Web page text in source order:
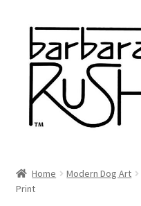
Skip
navigation
Skip
content
About Me
Home Modern Dog Art
Print